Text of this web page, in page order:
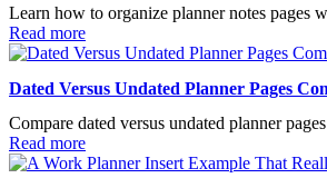
Learn how to organize planner notes pages
Read more
Dated Versus Undated Planner Pages
Compare dated versus undated planner
Read more